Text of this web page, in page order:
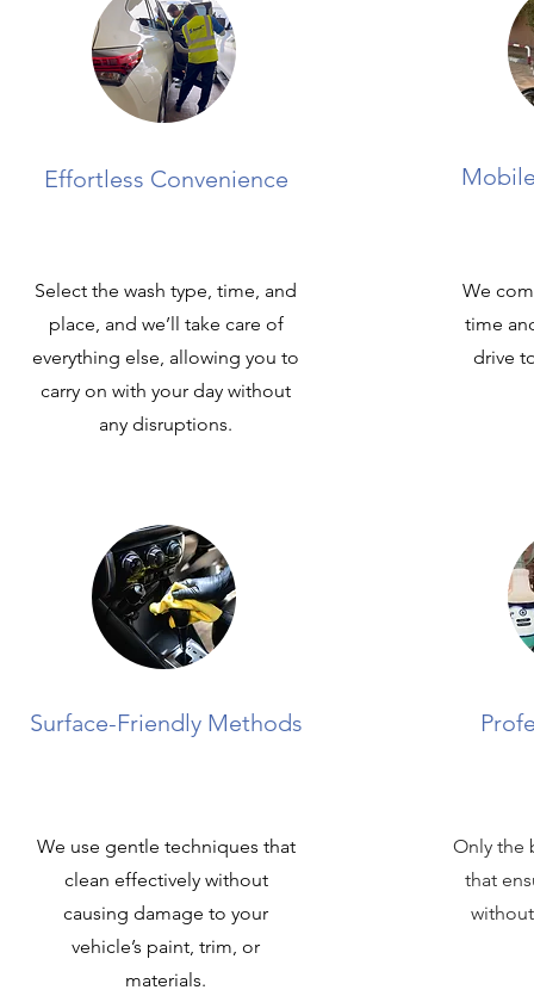
Effortless Convenience
Select the wash type, time, and
place, and we’ll take care of
everything else, allowing you to
carry on with your day without
any disruptions.
Surface-Friendly Methods
We use gentle techniques that
clean effectively without
causing damage to your
vehicle’s paint, trim, or
materials.
We
time
drive
Only the
that